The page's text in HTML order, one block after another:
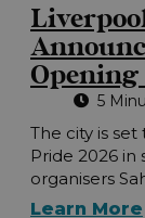
5
The city is set
Pride 2026 in
organisers
Learn More